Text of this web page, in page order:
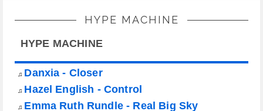
HYPE MACHINE
HYPE MACHINE
♫ Danxia - Closer
♫ Hazel English - Control
♫ Emma Ruth Rundle - Real Big Sky